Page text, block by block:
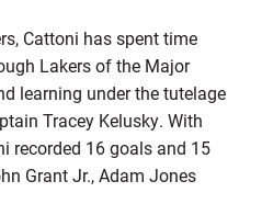
Cattoni has spent time
Lakers of the Major
learning under the tutelage
Tracey Kelusky. With
recorded 16 goals and 15
Grant Jr., Adam Jones